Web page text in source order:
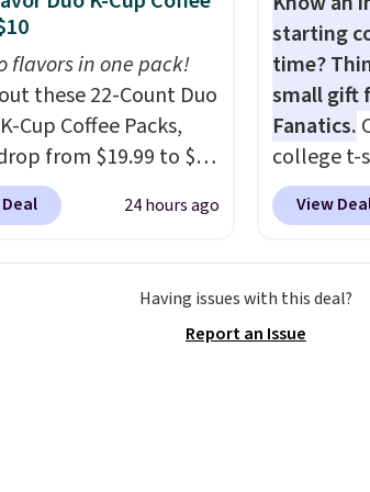
low.
flavors in one pack!
these 22-Count Duo
Cup Coffee Packs,
from $19.99 to $10
apply our exclusive
BRADSDUOS
on these packs,
you $7.99 in fees. They
24 hours ago
starting
time?
small gift
Fanatics.
college t-
for as low
but is now
That's the
View
Having issues with this deal?
Report an Issue